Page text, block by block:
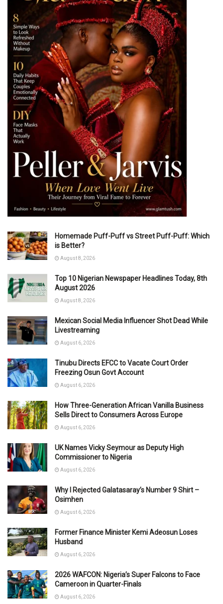
Homemade Puff-Puff vs Street Puff-Puff: Which
is Better?
August 8, 2026
Top 10 Nigerian Newspaper Headlines Today, 8th
August 2026
August 8, 2026
Mexican Social Media Influencer Shot Dead While
Livestreaming
August 6, 2026
Tinubu Directs EFCC to Vacate Court Order
Freezing Osun Govt Account
August 6, 2026
How Three-Generation African Vanilla Business
Sells Direct to Consumers Across Europe
August 6, 2026
UK Names Vicky Seymour as Deputy High
Commissioner to Nigeria
August 6, 2026
Why I Rejected Galatasaray’s Number 9 Shirt –
Osimhen
August 6, 2026
Former Finance Minister Kemi Adeosun Loses
Husband
August 6, 2026
2026 WAFCON: Nigeria’s Super Falcons to Face
Cameroon in Quarter-Finals
August 6, 2026